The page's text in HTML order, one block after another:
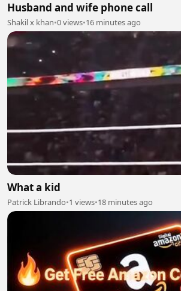
Husband and wife phone call
Shakil x khan•0 views•16 minutes ago
What a kid
Patrick Librando•1 views•18 minutes ago